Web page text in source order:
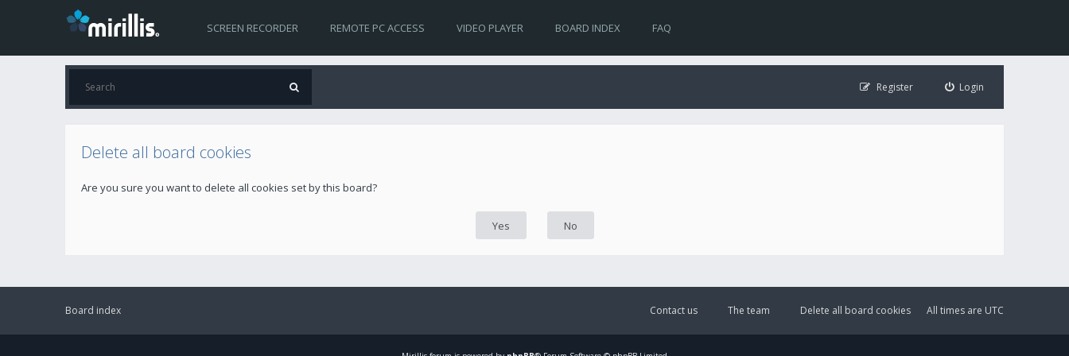
SCREEN RECORDER REMOTE PC ACCESS VIDEO PLAYER BOARD INDEX FAQ
Login
Register
Delete all board cookies
Are you sure you want to delete all cookies set by this board?
Board index All times are UTC
Delete all board cookies
The team
Contact us